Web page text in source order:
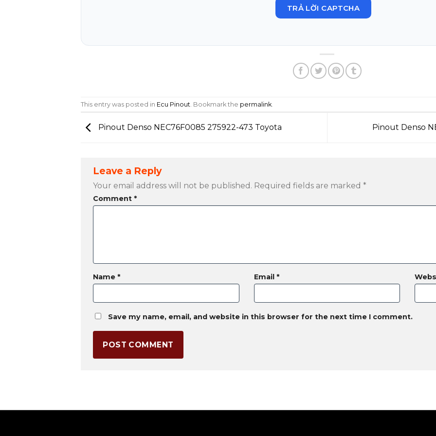
TRẢ LỜI CAPTCHA
This entry was posted in Ecu Pinout . Bookmark the permalink
Pinout Denso NEC76F0085 275922-473 Toyota Pinout Denso
Leave a Reply
Your email address will not be published. Required fields are marked*
Comment*
Name* Email *
Save my name, email, and website in this browser for the next time I comment.